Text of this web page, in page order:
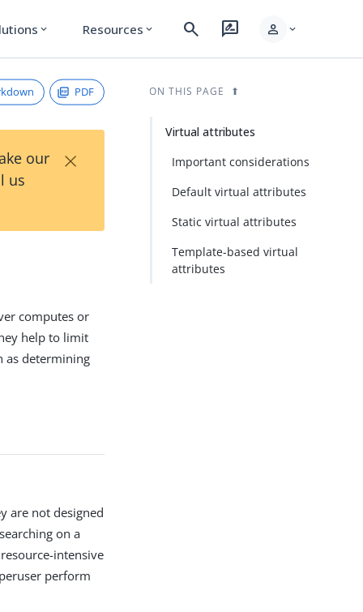
expand_more Resources expand_more search rate_review person expand_more
PDF
our
us
×
computes or
help to limit
as determining
are not designed
on a
intensive
perform
ON THIS PAGE
Virtual attributes
Important considerations
Default virtual attributes
Static virtual attributes
Template-based virtual
attributes